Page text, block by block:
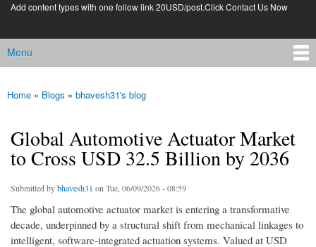
Add content types with one follow link 20USD/post.Click Contact Us Now
Main menu
Menu
You are here
Home » Blogs » bhavesh31's blog
Global Automotive Actuator Market
to Cross USD 32.5 Billion by 2036
Submitted bybhavesh31 on Tue, 06/09/2026 - 08:59
The global automotive actuator market is entering a transformative
decade, underpinned by a structural shift from mechanical linkages to
intelligent, software-integrated actuation systems. Valued at USD